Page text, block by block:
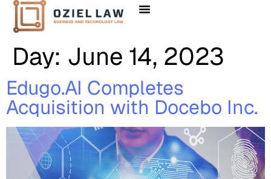
Day: June 14, 2023
Edugo.AI Completes
Acquisition with Docebo Inc.